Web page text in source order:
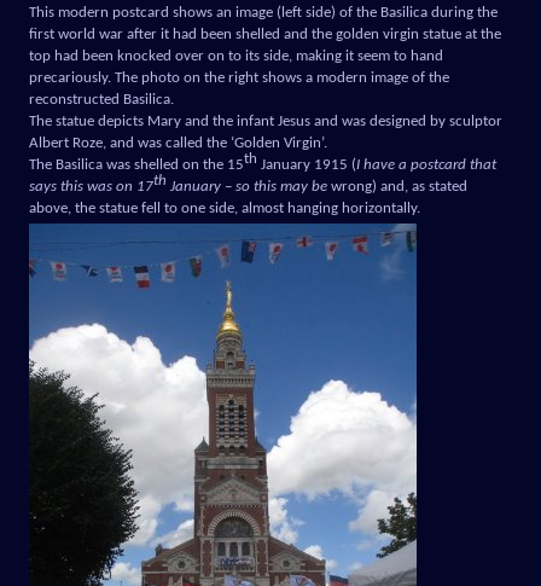
This modern postcard shows an image (left side) of the Basilica during the
first world war after it had been shelled and the golden virgin statue at the
top had been knocked over on to its side, making it seem to hand
precariously. The photo on the right shows a modern image of the
reconstructed Basilica.
The statue depicts Mary and the infant Jesus and was designed by sculptor
Albert Roze, and was called the ‘Golden Virgin’.
The Basilica was shelled on the 15th January 1915 (I have a postcard that
says this was on 17th January – so this may be wrong) and, as stated
above, the statue fell to one side, almost hanging horizontally.